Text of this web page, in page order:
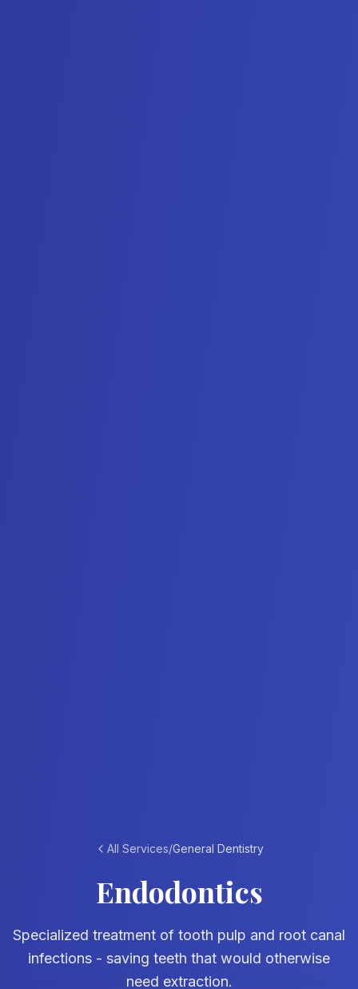
All Services/General Dentistry
Endodontics
Specialized treatment of tooth pulp and root canal
infections - saving teeth that would otherwise
need extraction.